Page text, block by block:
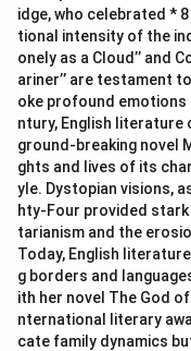
idge, who celebrated *
tional intensity of the
onely as a Cloud’’ and
ariner’’ are testament
oke profound emotions
ntury, English literature
ground-breaking novel
ghts and lives of its
yle. Dystopian visions,
hty-Four provided
tarianism and the
Today, English
g borders and
ith her novel The God
nternational literary
cate family dynamics